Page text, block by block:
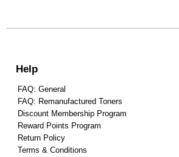
Help
FAQ: General
FAQ: Remanufactured Toners
Discount Membership Program
Reward Points Program
Return Policy
Terms & Conditions